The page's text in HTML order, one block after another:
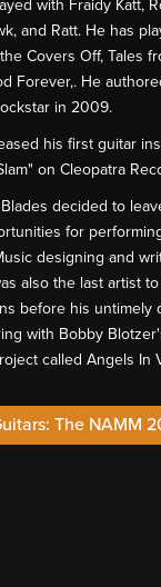
with Fraidy Katt,
and Ratt. He has
Covers Off, Tales
Forever,. He
in 2009.
his first guitar
on Cleopatra
decided to
for
designing and
also the last artist
before his untimely
with Bobby
called Angels In
The NAMM